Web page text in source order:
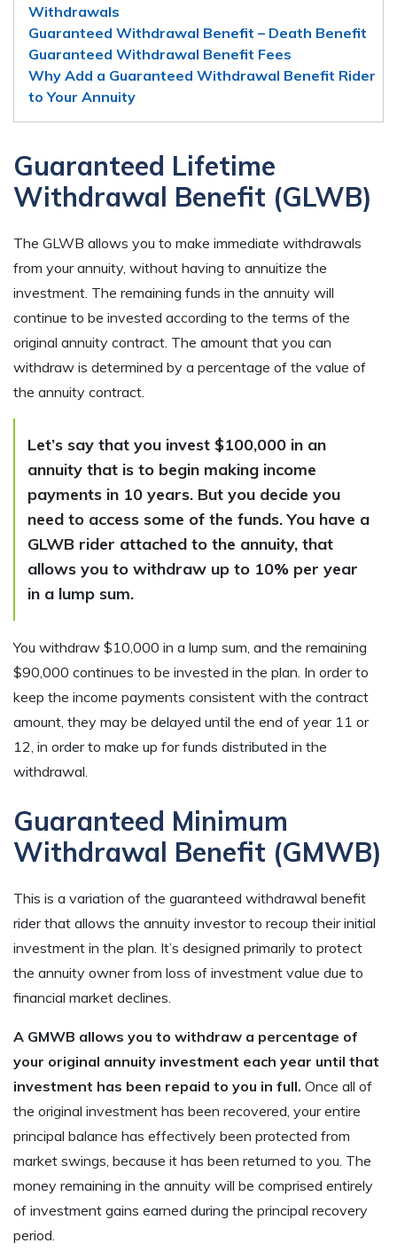
Withdrawals
Guaranteed Withdrawal Benefit – Death Benefit
Guaranteed Withdrawal Benefit Fees
Why Add a Guaranteed Withdrawal Benefit Rider
to Your Annuity
Guaranteed Lifetime
Withdrawal Benefit (GLWB)
The GLWB allows you to make immediate withdrawals
from your annuity, without having to annuitize the
investment. The remaining funds in the annuity will
continue to be invested according to the terms of the
original annuity contract. The amount that you can
withdraw is determined by a percentage of the value of
the annuity contract.
Let’s say that you invest $100,000 in an
annuity that is to begin making income
payments in 10 years. But you decide you
need to access some of the funds. You have a
GLWB rider attached to the annuity, that
allows you to withdraw up to 10% per year
in a lump sum.
You withdraw $10,000 in a lump sum, and the remaining
$90,000 continues to be invested in the plan. In order to
keep the income payments consistent with the contract
amount, they may be delayed until the end of year 11 or
12, in order to make up for funds distributed in the
withdrawal.
Guaranteed Minimum
Withdrawal Benefit (GMWB)
This is a variation of the guaranteed withdrawal benefit
rider that allows the annuity investor to recoup their initial
investment in the plan. It’s designed primarily to protect
the annuity owner from loss of investment value due to
financial market declines.
A GMWB allows you to withdraw a percentage of
your original annuity investment each year until that
investment has been repaid to you in full. Once all of
the original investment has been recovered, your entire
principal balance has effectively been protected from
market swings, because it has been returned to you. The
money remaining in the annuity will be comprised entirely
of investment gains earned during the principal recovery
period.